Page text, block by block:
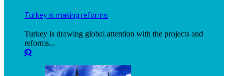
Turkey is making reforms
Turkey is drawing global attention with the projects and
reforms...